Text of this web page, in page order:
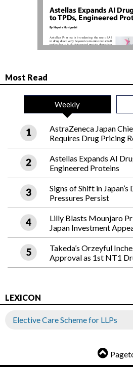
Most Read
Weekly
AstraZeneca Japan
Requires Drug Pricing
Astellas Expands AI
Engineered Proteins
Signs of Shift in
Pressures Persist
Lilly Blasts Mounjaro
Japan Investment
Takeda’s Orzeyful
Approval as 1st NT1
LEXICON
Elective Care Scheme for LLPs